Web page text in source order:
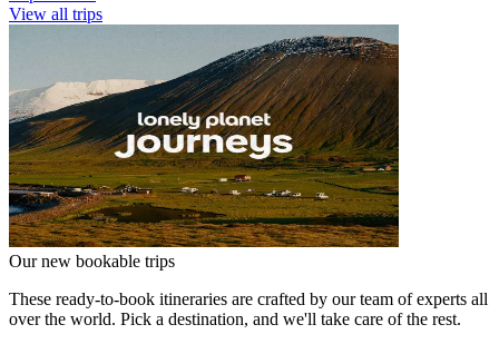
View all trips
Our new bookable trips
These ready-to-book itineraries are crafted by our team of experts all
over the world. Pick a destination, and we'll take care of the rest.